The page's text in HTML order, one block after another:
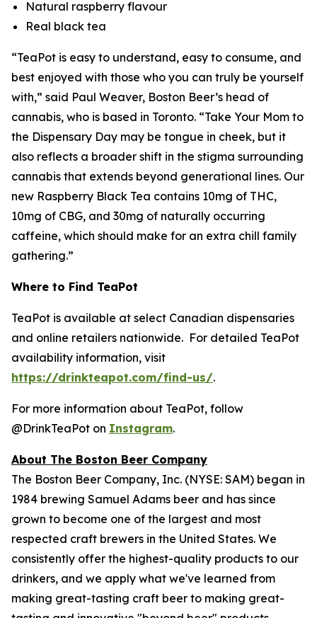
Natural raspberry flavour
Real black tea
“TeaPot is easy to understand, easy to consume, and
best enjoyed with those who you can truly be yourself
with,” said Paul Weaver, Boston Beer’s head of
cannabis, who is based in Toronto. “Take Your Mom to
the Dispensary Day may be tongue in cheek, but it
also reflects a broader shift in the stigma surrounding
cannabis that extends beyond generational lines. Our
new Raspberry Black Tea contains 10mg of THC,
10mg of CBG, and 30mg of naturally occurring
caffeine, which should make for an extra chill family
gathering.”
Where to Find TeaPot
TeaPot is available at select Canadian dispensaries
and online retailers nationwide. For detailed TeaPot
availability information, visit
https://drinkteapot.com/find-us/.
For more information about TeaPot, follow
@DrinkTeaPot on Instagram.
About The Boston Beer Company
The Boston Beer Company, Inc. (NYSE: SAM) began in
1984 brewing Samuel Adams beer and has since
grown to become one of the largest and most
respected craft brewers in the United States. We
consistently offer the highest-quality products to our
drinkers, and we apply what we've learned from
making great-tasting craft beer to making great-